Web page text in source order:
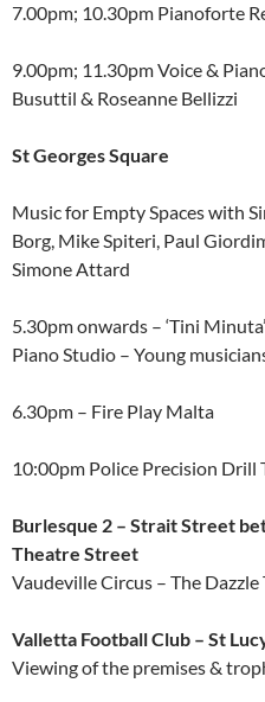
7.00pm; 10.30pm Pianoforte
9.00pm; 11.30pm Voice &
Busuttil & Roseanne Bellizzi
St Georges Square
Music for Empty Spaces with
Borg, Mike Spiteri, Paul
Simone Attard
5.30pm onwards – ‘Tini
Piano Studio – Young
6.30pm – Fire Play Malta
10:00pm Police Precision Drill
Burlesque 2 – Strait Street
Theatre Street
Vaudeville Circus – The Dazzle
Valletta Football Club – St
Viewing of the premises &